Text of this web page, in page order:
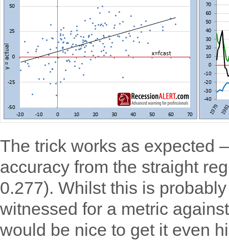
The trick works as expected
accuracy from the straight
0.277). Whilst this is
witnessed for a metric
would be nice to get it even